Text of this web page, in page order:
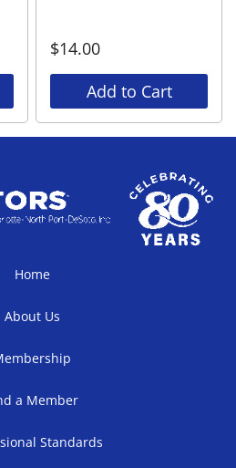
$14.00
Add to Cart
Home
About Us
a Member
Standards